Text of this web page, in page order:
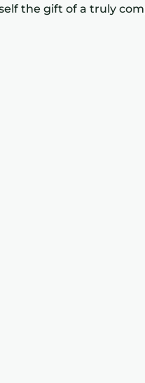
the gift of a truly